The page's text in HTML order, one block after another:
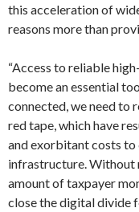
this acceleration of
reasons more than
“Access to reliable
become an essential
connected, we need to
red tape, which have
and exorbitant costs
infrastructure. Without
amount of taxpayer
close the digital divide